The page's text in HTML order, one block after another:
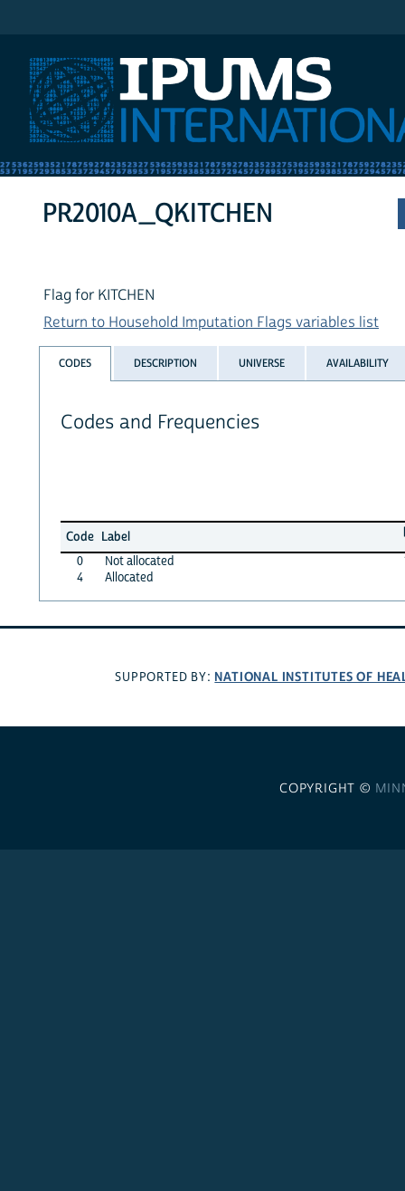
PR2010A_QKITCHEN
Flag for KITCHEN
Return to Household Imputation Flags variables list
CODES DESCRIPTION UNIVERSE AVAILABILITY
Codes and Frequencies
Code Label
0
Not allocated
4
Allocated
SUPPORTED BY: NATIONAL INSTITUTES OF
COPYRIGHT ©